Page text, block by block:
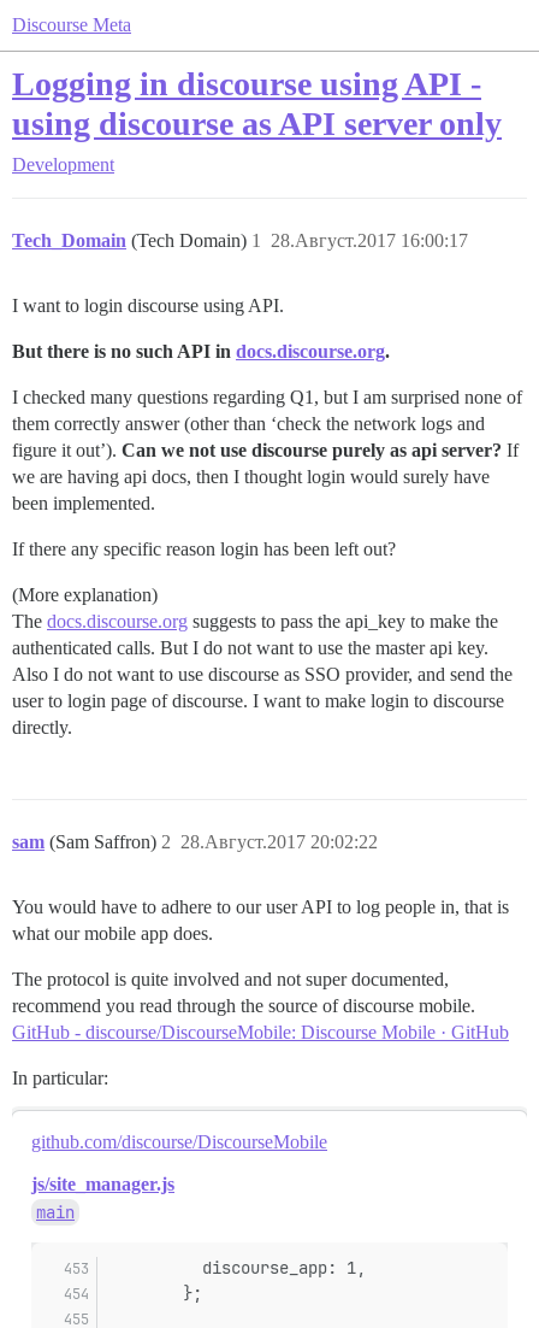
Discourse Meta
Logging in discourse using API -
using discourse as API server only
Development
Tech_Domain (Tech Domain) 28.Август.2017 16:00:17
1
I want to login discourse using API.
But there is no such API in docs.discourse.org.
I checked many questions regarding Q1, but I am surprised none of
them correctly answer (other than ‘check the network logs and
figure it out’). Can we not use discourse purely as api server? If
we are having api docs, then I thought login would surely have
been implemented.
If there any specific reason login has been left out?
(More explanation)
The docs.discourse.org suggests to pass the api_key to make the
authenticated calls. But I do not want to use the master api key.
Also I do not want to use discourse as SSO provider, and send the
user to login page of discourse. I want to make login to discourse
directly.
sam (Sam Saffron) 28.Август.2017 20:02:22
2
You would have to adhere to our user API to log people in, that is
what our mobile app does.
The protocol is quite involved and not super documented,
recommend you read through the source of discourse mobile.
GitHub - discourse/DiscourseMobile: Discourse Mobile · GitHub
In particular:
github.com/discourse/DiscourseMobile
js/site_manager.js
main
          discourse_app: 1,
        };